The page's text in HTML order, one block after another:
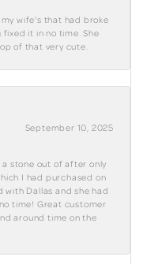
wife's that had broke
it in no time. She
of that very cute.
September 10, 2025
stone out of after only
I had purchased on
Dallas and she had
time! Great customer
around time on the